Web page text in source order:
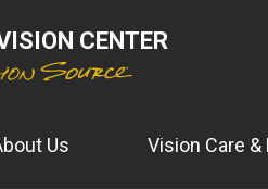
CENTER
Us Vision Care